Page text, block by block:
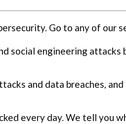
Go to any of our
social engineering attacks
and data breaches,
every day. We tell you